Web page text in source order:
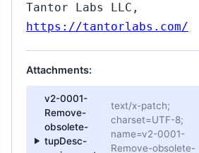
Tantor Labs LLC,
https://tantorlabs.com/
Attachments:
v2-0001-
Remove-
obsolete-
tupDesc-
text/x-patch;
charset=UTF-8;
name=v2-0001-
Remove-obsolete-